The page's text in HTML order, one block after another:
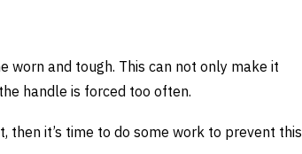
and tough. This can not only make it
handle is forced too often.
it’s time to do some work to prevent this